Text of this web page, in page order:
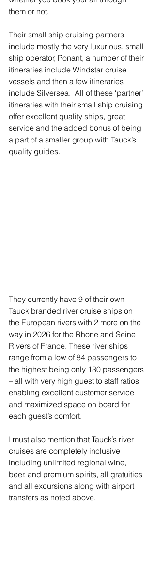
them or not.
Their small ship cruising partners
include mostly the very luxurious, small
ship operator, Ponant, a number of their
itineraries include Windstar cruise
vessels and then a few itineraries
include Silversea.  All of these ‘partner’
itineraries with their small ship cruising
offer excellent quality ships, great
service and the added bonus of being
a part of a smaller group with Tauck’s
quality guides.
They currently have 9 of their own
Tauck branded river cruise ships on
the European rivers with 2 more on the
way in 2026 for the Rhone and Seine
Rivers of France. These river ships
range from a low of 84 passengers to
the highest being only 130 passengers
– all with very high guest to staff ratios
enabling excellent customer service
and maximized space on board for
each guest’s comfort.
I must also mention that Tauck’s river
cruises are completely inclusive
including unlimited regional wine,
beer, and premium spirits, all gratuities
and all excursions along with airport
transfers as noted above.